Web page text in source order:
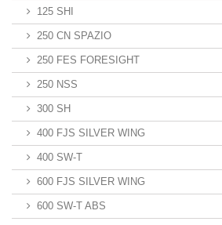
125 SHI
250 CN SPAZIO
250 FES FORESIGHT
250 NSS
300 SH
400 FJS SILVER WING
400 SW-T
600 FJS SILVER WING
600 SW-T ABS